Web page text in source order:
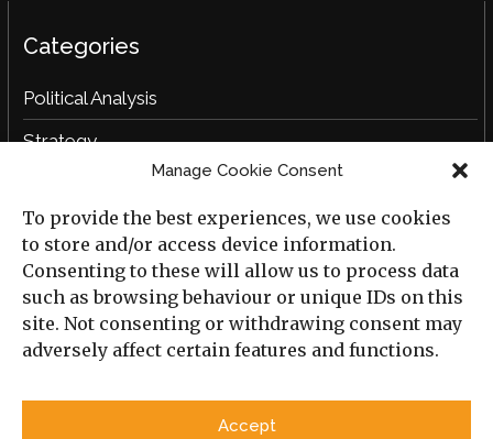
Manage Cookie Consent
To provide the best experiences, we use cookies
to store and/or access device information.
Consenting to these will allow us to process data
such as browsing behaviour or unique IDs on this
site. Not consenting or withdrawing consent may
adversely affect certain features and functions.
Accept
Categories
Political Analysis
Strategy
Social Analysis
Interviews
Book Reviews